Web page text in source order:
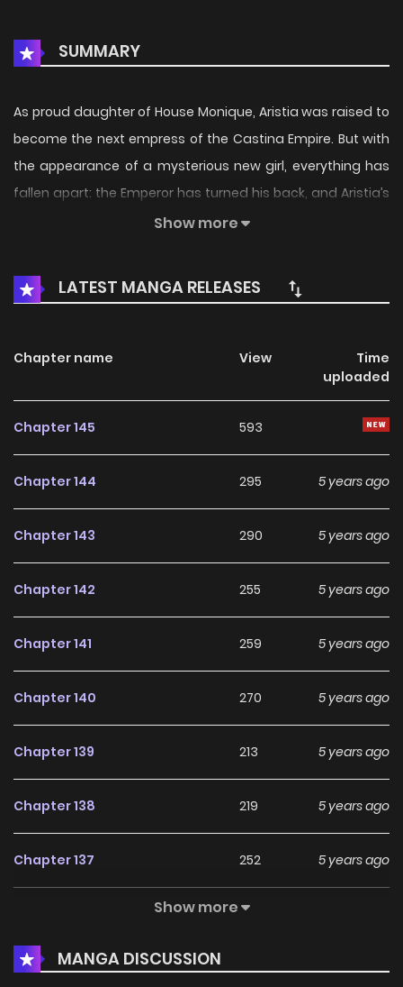
SUMMARY
As proud daughter of House Monique, Aristia was raised to
become the next empress of the Castina Empire. But with
the appearance of a mysterious new girl, everything has
fallen apart: the Emperor has turned his back, and Aristia’s
miserable life as a lower queen is cut short by death.
reborn ‒to 7 years earlier! “Is this a dream or reality? Will my
destiny repeat?”
Show more
LATEST MANGA RELEASES
Chapter name View
Time
uploaded
Chapter 145 593
Chapter 144 295 5 years ago
Chapter 143 290 5 years ago
Chapter 142 255 5 years ago
Chapter 141 259 5 years ago
Chapter 140 270 5 years ago
Chapter 139 213 5 years ago
Chapter 138 219 5 years ago
Chapter 137 252 5 years ago
221
Chapter 135 234 5 years ago
Show more
MANGA DISCUSSION